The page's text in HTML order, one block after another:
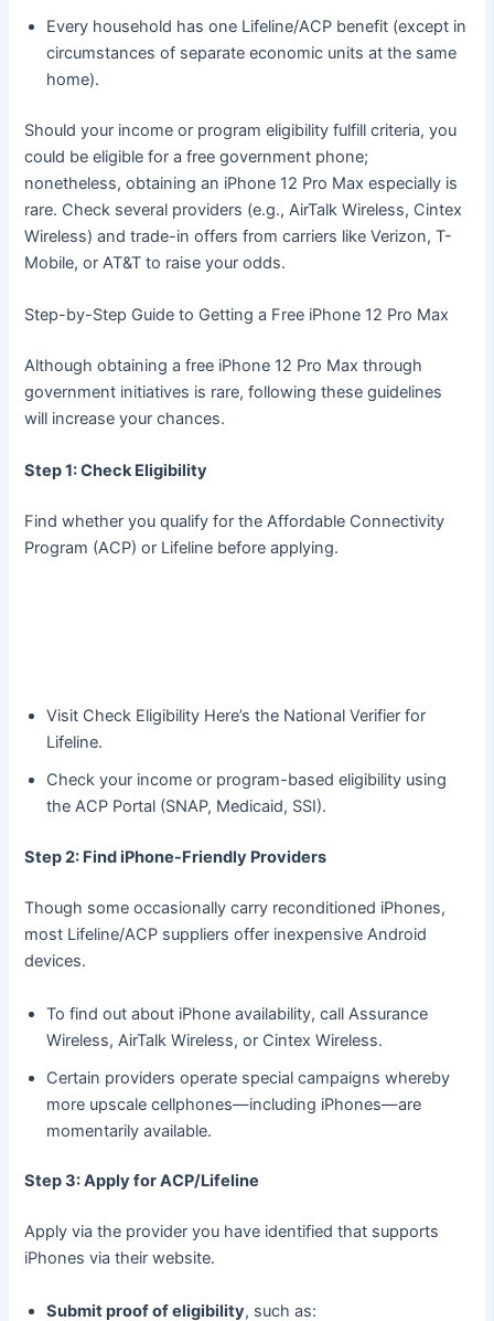
Every household has one Lifeline/ACP benefit (except in
circumstances of separate economic units at the same
home).
Should your income or program eligibility fulfill criteria, you
could be eligible for a free government phone;
nonetheless, obtaining an iPhone 12 Pro Max especially is
rare. Check several providers (e.g., AirTalk Wireless, Cintex
Wireless) and trade-in offers from carriers like Verizon, T-
Mobile, or AT&T to raise your odds.
Step-by-Step Guide to Getting a Free iPhone 12 Pro Max
Although obtaining a free iPhone 12 Pro Max through
government initiatives is rare, following these guidelines
will increase your chances.
Step 1: Check Eligibility
Find whether you qualify for the Affordable Connectivity
Program (ACP) or Lifeline before applying.
Visit Check Eligibility Here’s the National Verifier for
Lifeline.
Check your income or program-based eligibility using
the ACP Portal (SNAP, Medicaid, SSI).
Step 2: Find iPhone-Friendly Providers
Though some occasionally carry reconditioned iPhones,
most Lifeline/ACP suppliers offer inexpensive Android
devices.
To find out about iPhone availability, call Assurance
Wireless, AirTalk Wireless, or Cintex Wireless.
Certain providers operate special campaigns whereby
more upscale cellphones—including iPhones—are
momentarily available.
Step 3: Apply for ACP/Lifeline
Apply via the provider you have identified that supports
iPhones via their website.
Submit proof of eligibility, such as: